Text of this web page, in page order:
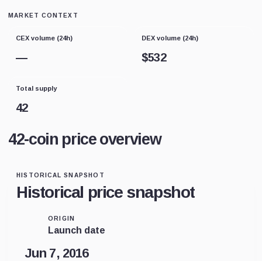
MARKET CONTEXT
CEX volume (24h)
—
DEX volume (24h)
$532
Total supply
42
42-coin price overview
HISTORICAL SNAPSHOT
Historical price snapshot
ORIGIN
Launch date
Jun 7, 2016